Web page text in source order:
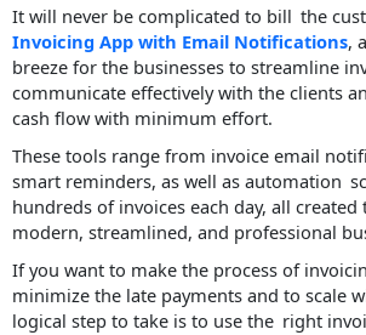
It will never be complicated to bill the
Invoicing App with Email Notifications,
breeze for the businesses to streamline
communicate effectively with the clients
cash flow with minimum effort.
These tools range from invoice email
smart reminders, as well as automation
hundreds of invoices each day, all
modern, streamlined, and professional
If you want to make the process of
minimize the late payments and to scale
logical step to take is to use the right